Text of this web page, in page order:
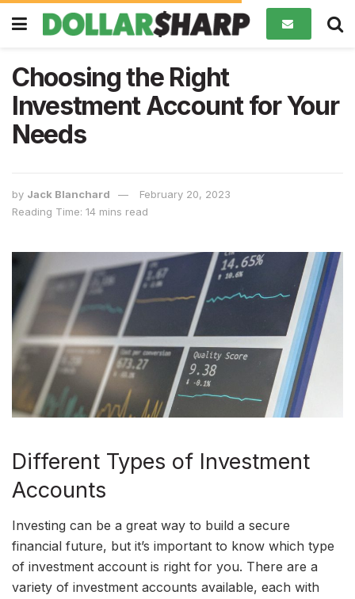
Choosing the Right
Investment Account for Your
Needs
by Jack Blanchard
February 20, 2023
Reading Time: 14 mins read
Different Types of Investment
Accounts
Investing can be a great way to build a secure
financial future, but it’s important to know which type
of investment account is right for you. There are a
variety of investment accounts available, each with